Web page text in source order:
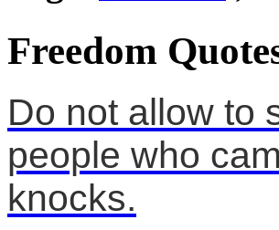
Freedom
Do not allow to
people who
knocks.